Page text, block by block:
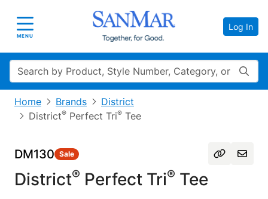
Toggle navigation
MENU
Log In
Search
Home Brands
District
District® Perfect Tri® Tee
DM130 Sale
District® Perfect Tri® Tee